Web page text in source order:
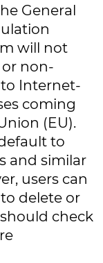
General
will not
or non-
Internet-
coming
(EU).
to
and similar
users can
delete or
check